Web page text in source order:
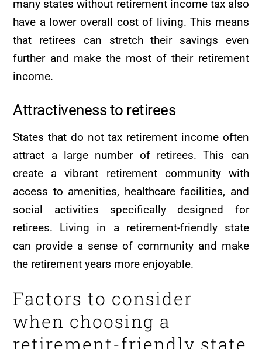
many states without retirement income tax also
have a lower overall cost of living. This means
that retirees can stretch their savings even
further and make the most of their retirement
income.
Attractiveness to retirees
States that do not tax retirement income often
attract a large number of retirees. This can
create a vibrant retirement community with
access to amenities, healthcare facilities, and
social activities specifically designed for
retirees. Living in a retirement-friendly state
can provide a sense of community and make
the retirement years more enjoyable.
Factors to consider
when choosing a
retirement-friendly state